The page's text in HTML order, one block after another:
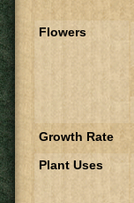
Flowers
Growth Rate
Plant Uses